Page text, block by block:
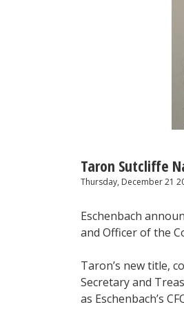
Taron Sutcliffe
Thursday, December 21
Eschenbach
and Officer of the
Taron’s new title,
Secretary and
as Eschenbach’s